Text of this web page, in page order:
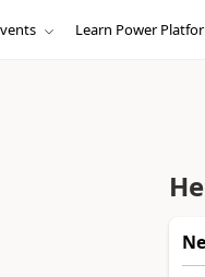
Learn Power